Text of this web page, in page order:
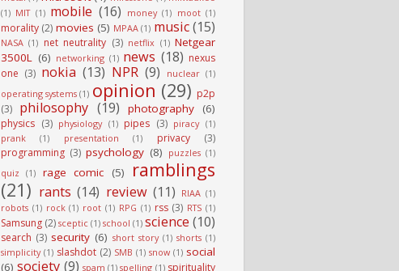
(1) MIT (1) mobile (16) money (1) moot (1)
morality (2) movies (5) MPAA (1) music(15)
NASA (1) net neutrality (3) netflix (1) Netgear
3500L
(6) networking (1) news (18) nexus
one (3) nokia (13) NPR (9) nuclear (1)
operating systems (1) opinion (29) p2p
(3) philosophy (19) photography (6)
physics (3) physiology (1) pipes (3) piracy (1)
prank
(1) presentation (1) privacy
(3)
programming (3) psychology (8) puzzles (1)
quiz
(1) rage comic (5)
ramblings
(21) rants (14) review (11) RIAA (1)
robots (1) rock (1) root (1) RPG (1) rss (3) RTS (1)
Samsung (2) sceptic (1) school (1) science (10)
search (3) security (6) short story (1) shorts (1)
simplicity (1) slashdot (2) SMB (1) snow (1) social
(6) society (9) spam (1) spelling (1) spirituality